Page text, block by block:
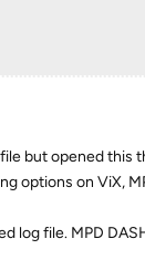
but opened this
options on ViX,
log file. MPD